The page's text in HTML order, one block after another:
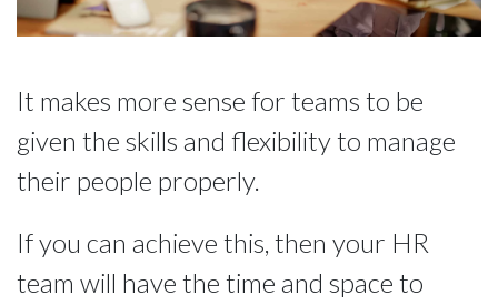
It makes more sense for teams to be
given the skills and flexibility to manage
their people properly.
If you can achieve this, then your HR
team will have the time and space to